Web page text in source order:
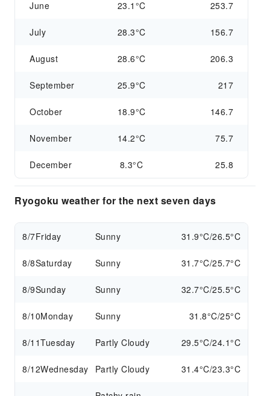
June 23.1°C 253.7
July 28.3°C 156.7
August 28.6°C 206.3
September 25.9°C 217
October 18.9°C 146.7
November 14.2°C 75.7
December 8.3°C 25.8
Ryogoku weather for the next seven days
8/7Friday Sunny 31.9°C/26.5°C
8/8Saturday Sunny 31.7°C/25.7°C
8/9Sunday Sunny 32.7°C/25.5°C
8/10Monday Sunny 31.8°C/25°C
8/11Tuesday Partly Cloudy 29.5°C/24.1°C
8/12Wednesday Partly Cloudy 31.4°C/23.3°C